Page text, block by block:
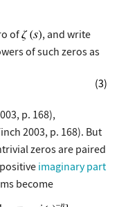
of
, and write
of such zeros as
(3)
p. 168),
2003, p. 168). But
zeros are paired
imaginary part
become